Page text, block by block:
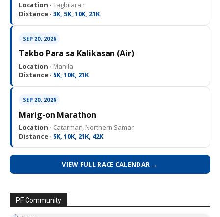
Location · Tagbilaran
Distance · 3K, 5K, 10K, 21K
SEP 20, 2026
Takbo Para sa Kalikasan (Air)
Location · Manila
Distance · 5K, 10K, 21K
SEP 20, 2026
Marig-on Marathon
Location · Catarman, Northern Samar
Distance · 5K, 10K, 21K, 42K
VIEW FULL RACE CALENDAR →
PF Community